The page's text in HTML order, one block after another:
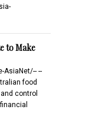
to Make
AsiaNet/-- --
food
control